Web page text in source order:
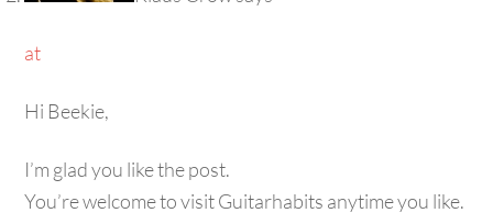
at
Hi Beekie,
I’m glad you like the post.
You’re welcome to visit Guitarhabits anytime you like.